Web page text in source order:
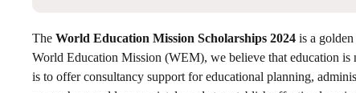
The World Education Mission Scholarships 2024 is a
World Education Mission (WEM), we believe that education
is to offer consultancy support for educational planning,